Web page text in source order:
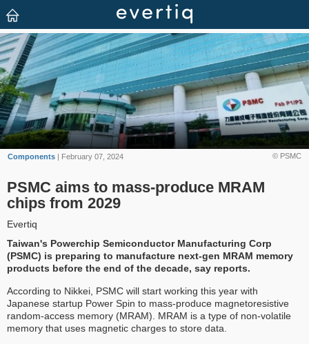
© PSMC
Components | February 07, 2024
PSMC aims to mass-produce MRAM
chips from 2029
Evertiq
Taiwan's Powerchip Semiconductor Manufacturing Corp
(PSMC) is preparing to manufacture next-gen MRAM memory
products before the end of the decade, say reports.
According to Nikkei, PSMC will start working this year with
Japanese startup Power Spin to mass-produce magnetoresistive
random-access memory (MRAM). MRAM is a type of non-volatile
memory that uses magnetic charges to store data.